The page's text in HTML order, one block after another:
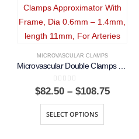
MICROVASCULAR CLAMPS
Microvascular Double Clamps Approximator With Frame, Dia 0.6mm – 1.4mm, length 11mm, For Arteries
0out of 5
$82.50 – $108.75Price
SELECT OPTIONS